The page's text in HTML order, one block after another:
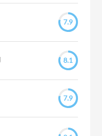
7.9
8.1
7.9